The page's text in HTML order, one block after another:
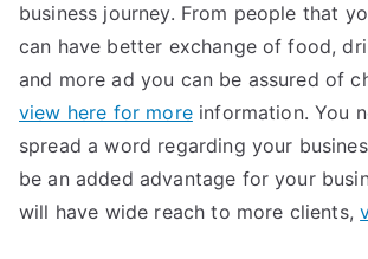
business journey. From people that
can have better exchange of food,
and more ad you can be assured of
view here for moreinformation. You
spread a word regarding your
be an added advantage for your
will have wide reach to more clients,